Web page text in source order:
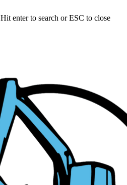
Hit enter to search or ESC to close